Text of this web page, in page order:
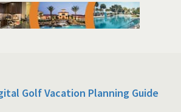
Golf Vacation Planning Guide